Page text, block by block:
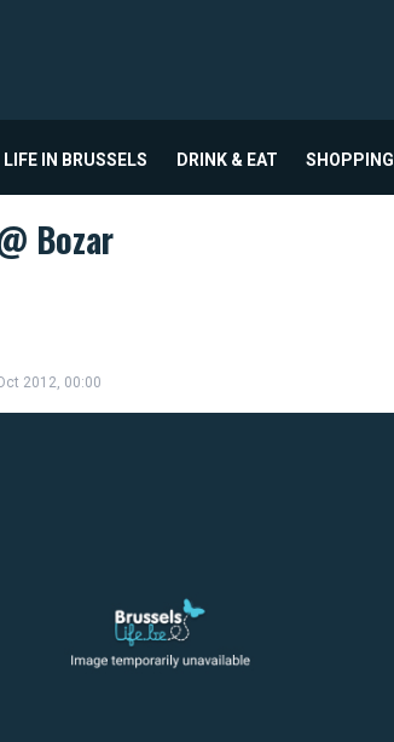
LIFE IN BRUSSELS DRINK & EAT SHOPPING
Bozar
2012, 00:00